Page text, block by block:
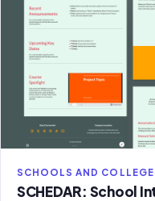
SCHOOLS AND
SCHEDAR: School